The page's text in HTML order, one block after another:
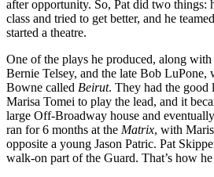
after opportunity. So, Pat did two things:
class and tried to get better, and he
started a theatre.
One of the plays he produced, along
Bernie Telsey, and the late Bob LuPone,
Bowne called Beirut. They had the good
Marisa Tomei to play the lead, and it
large Off-Broadway house and
ran for 6 months at the Matrix, with
opposite a young Jason Patric. Pat
walk-on part of the Guard. That’s how